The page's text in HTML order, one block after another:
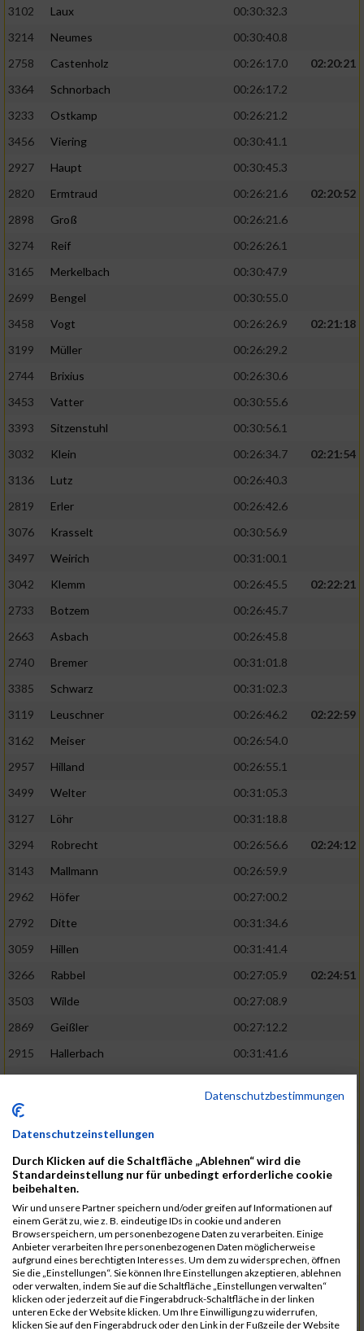
3102
Laux
00:30:32.3
3214
Neumes
00:30:40.8
2758
Castenholz 00:26:17.0
02:20:21
3364
Schnorbach
00:26:17.2
3233
Ostkamp
00:26:21.2
3456
Viering
00:30:41.1
2927
Haupt
00:30:45.3
2820
Ermtraud 00:26:21.6
02:20:52
2898
Groß
00:26:21.6
3274
Reif
00:26:26.1
3165
Merkelbach
00:30:47.9
2699
Bengel
00:30:55.0
3458
Vogt 00:26:26.9
02:21:18
3199
Müller
00:26:29.2
2744
Brixius
00:26:30.6
3453
Vatter
00:30:55.6
3393
Sitzenstuhl
00:30:56.1
3032
Klein 00:26:34.7
02:21:54
3136
Lutz
00:26:40.3
2819
Erler
00:26:42.6
3076
Krasselt
00:30:56.9
3497
Weirich
00:31:00.1
3042
Klemm 00:26:45.5
02:22:21
2733
Botzem
00:26:45.7
2663
Asbach
00:26:45.8
2740
Bremer
00:31:01.8
3385
Schwarz
00:31:02.3
3119
Leuschner 00:26:46.2
02:22:59
3162
Meiser
00:26:54.0
2957
Hilland
00:26:55.1
3499
Welter
00:31:05.3
3127
Löhr
00:31:18.8
3294
Robrecht 00:26:56.6
02:24:12
3143
Mallmann
00:26:59.9
2962
Höfer
00:27:00.2
2792
Ditte
00:31:34.6
3059
Hillen
00:31:41.4
3266
Rabbel 00:27:05.9
02:24:51
3503
Wilde
00:27:08.9
2869
Geißler
00:27:12.2
2915
Hallerbach
00:31:41.6
3227
Nyßen
00:31:42.7
3517
02:25:24
2799
Dötsch
3441
Tippel
00:27:18.7
3533
Zimmermann
00:31:46.4
3134
Luthin
00:31:46.6
2690
Beckmann 00:27:23.7
02:25:57
3138
Macura
00:27:24.7
3467
Vusatyuk
00:27:27.0
3395
Solbach 00:31:50.6
Datenschutzbestimmungen
Datenschutzeinstellungen
Durch Klicken auf die Schaltfläche „Ablehnen“ wird die
Standardeinstellung nur für unbedingt erforderliche cookie
beibehalten.
Wir und unsere Partner speichern und/oder greifen auf Informationen auf
einem Gerät zu, wie z. B. eindeutige IDs in cookie und anderen
Browserspeichern, um personenbezogene Daten zu verarbeiten. Einige
Anbieter verarbeiten Ihre personenbezogenen Daten möglicherweise
aufgrund eines berechtigten Interesses. Um dem zu widersprechen, öffnen
Sie die „Einstellungen“. Sie können Ihre Einstellungen akzeptieren, ablehnen
oder verwalten, indem Sie auf die Schaltfläche „Einstellungen verwalten“
klicken oder jederzeit auf die Fingerabdruck-Schaltfläche in der linken
unteren Ecke der Website klicken. Um Ihre Einwilligung zu widerrufen,
klicken Sie auf den Fingerabdruck oder den Link in der Fußzeile der Website